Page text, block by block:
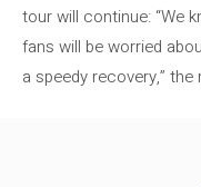
tour will continue: “We
fans will be worried
a speedy recovery,”